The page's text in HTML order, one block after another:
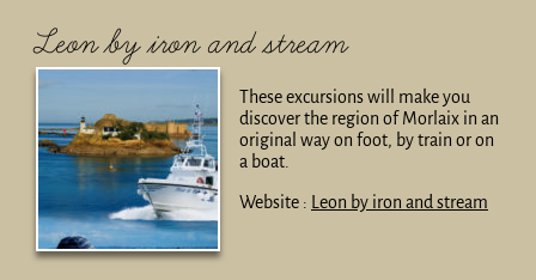
Leon by iron and stream
These excursions will make you
discover the region of Morlaix in an
original way on foot, by train or on
a boat.
Website : Leon by iron and stream